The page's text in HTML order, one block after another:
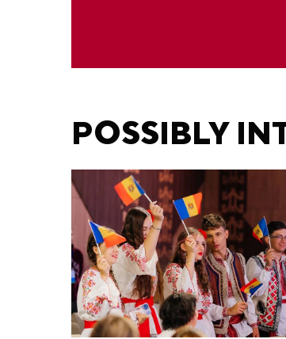
POSSIBLY